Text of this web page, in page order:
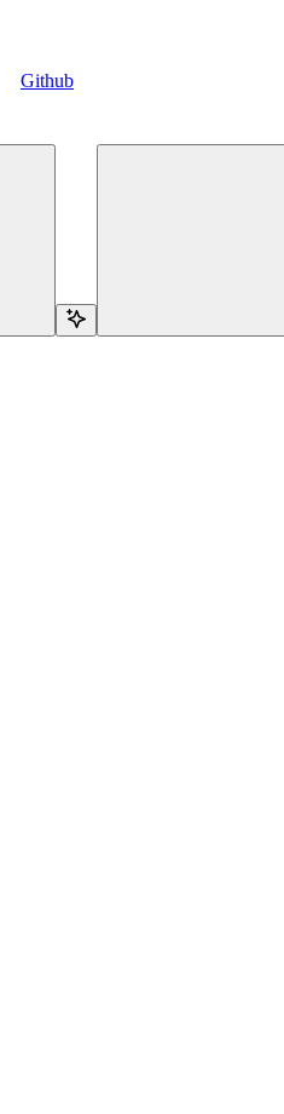
Github